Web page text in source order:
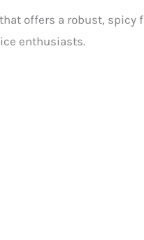
offers a robust, spicy
enthusiasts.